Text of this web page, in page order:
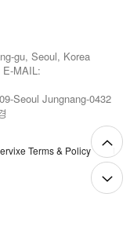
gu, Seoul, Korea
E-MAIL:
Seoul Jungnang-0432
Terms & Policy